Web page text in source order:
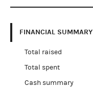
FINANCIAL SUMMARY
Total raised
Total spent
Cash summary